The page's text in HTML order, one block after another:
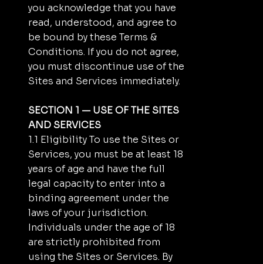
you acknowledge that you have
read, understood, and agree to
be bound by these Terms &
Conditions. If you do not agree,
you must discontinue use of the
Sites and Services immediately.
SECTION 1 — USE OF THE SITES
AND SERVICES
1.1 Eligibility To use the Sites or
Services, you must be at least 18
years of age and have the full
legal capacity to enter into a
binding agreement under the
laws of your jurisdiction.
Individuals under the age of 18
are strictly prohibited from
using the Sites or Services. By